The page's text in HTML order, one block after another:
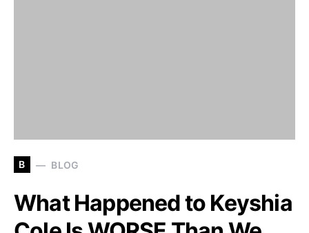
B BLOG
What Happened to Keyshia